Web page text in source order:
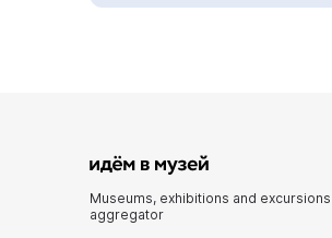
Museums, exhibitions and excursions
aggregator